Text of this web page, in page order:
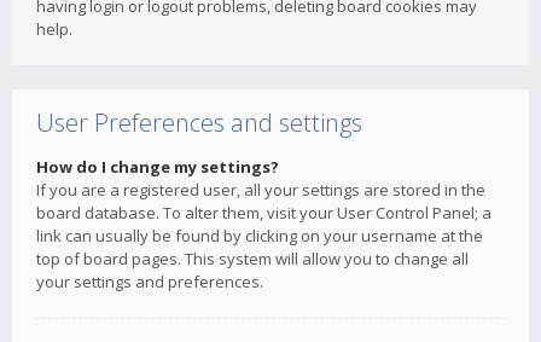
having login or logout problems, deleting board cookies may
help.
User Preferences and settings
How do I change my settings?
If you are a registered user, all your settings are stored in the
board database. To alter them, visit your User Control Panel; a
link can usually be found by clicking on your username at the
top of board pages. This system will allow you to change all
your settings and preferences.